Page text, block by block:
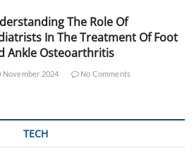
The Role Of
In The Treatment Of Foot
Ankle Osteoarthritis
November 2024 No Comments
TECH